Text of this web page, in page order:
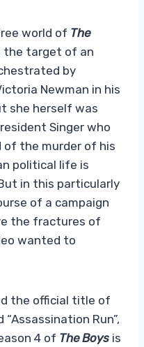
world of The
the target of an
by
Newman in his
she herself was
Singer who
of the murder of his
political life is
in this particularly
of a campaign
the fractures of
wanted to
the official title of
Run”,
4 of The Boys is